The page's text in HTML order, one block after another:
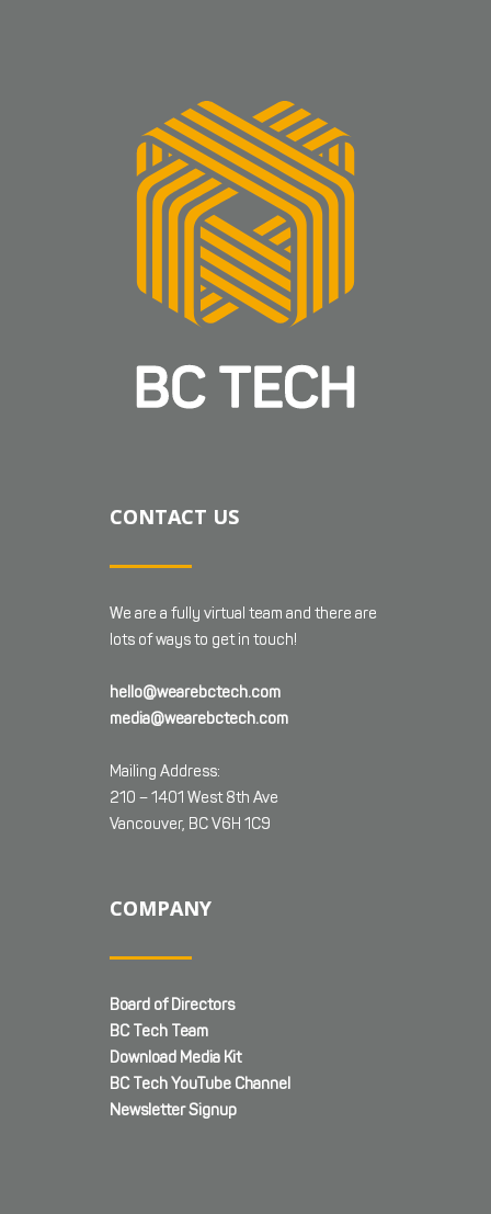
CONTACT US
We are a fully virtual team and there are
lots of ways to get in touch!
hello@wearebctech.com
media@wearebctech.com
Mailing Address:
210 – 1401 West 8th Ave
Vancouver, BC V6H 1C9
COMPANY
Board of Directors
BC Tech Team
Download Media Kit
BC Tech YouTube Channel
Newsletter Signup